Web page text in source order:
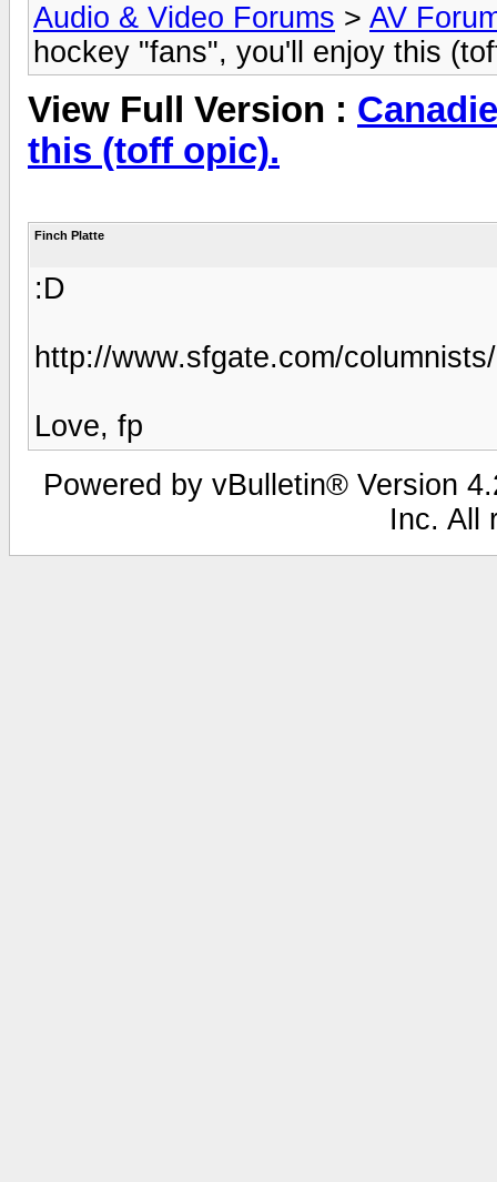
Audio & Video Forums > AV
hockey "fans", you'll enjoy this
View Full Version :
this (toff opic).
Finch Platte
:D
http://www.sfgate.com/
Love, fp
Powered by vBulletin® Version
Inc. All